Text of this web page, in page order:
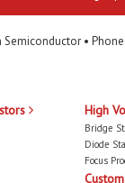
•
High
Bridge
Diode
Focus